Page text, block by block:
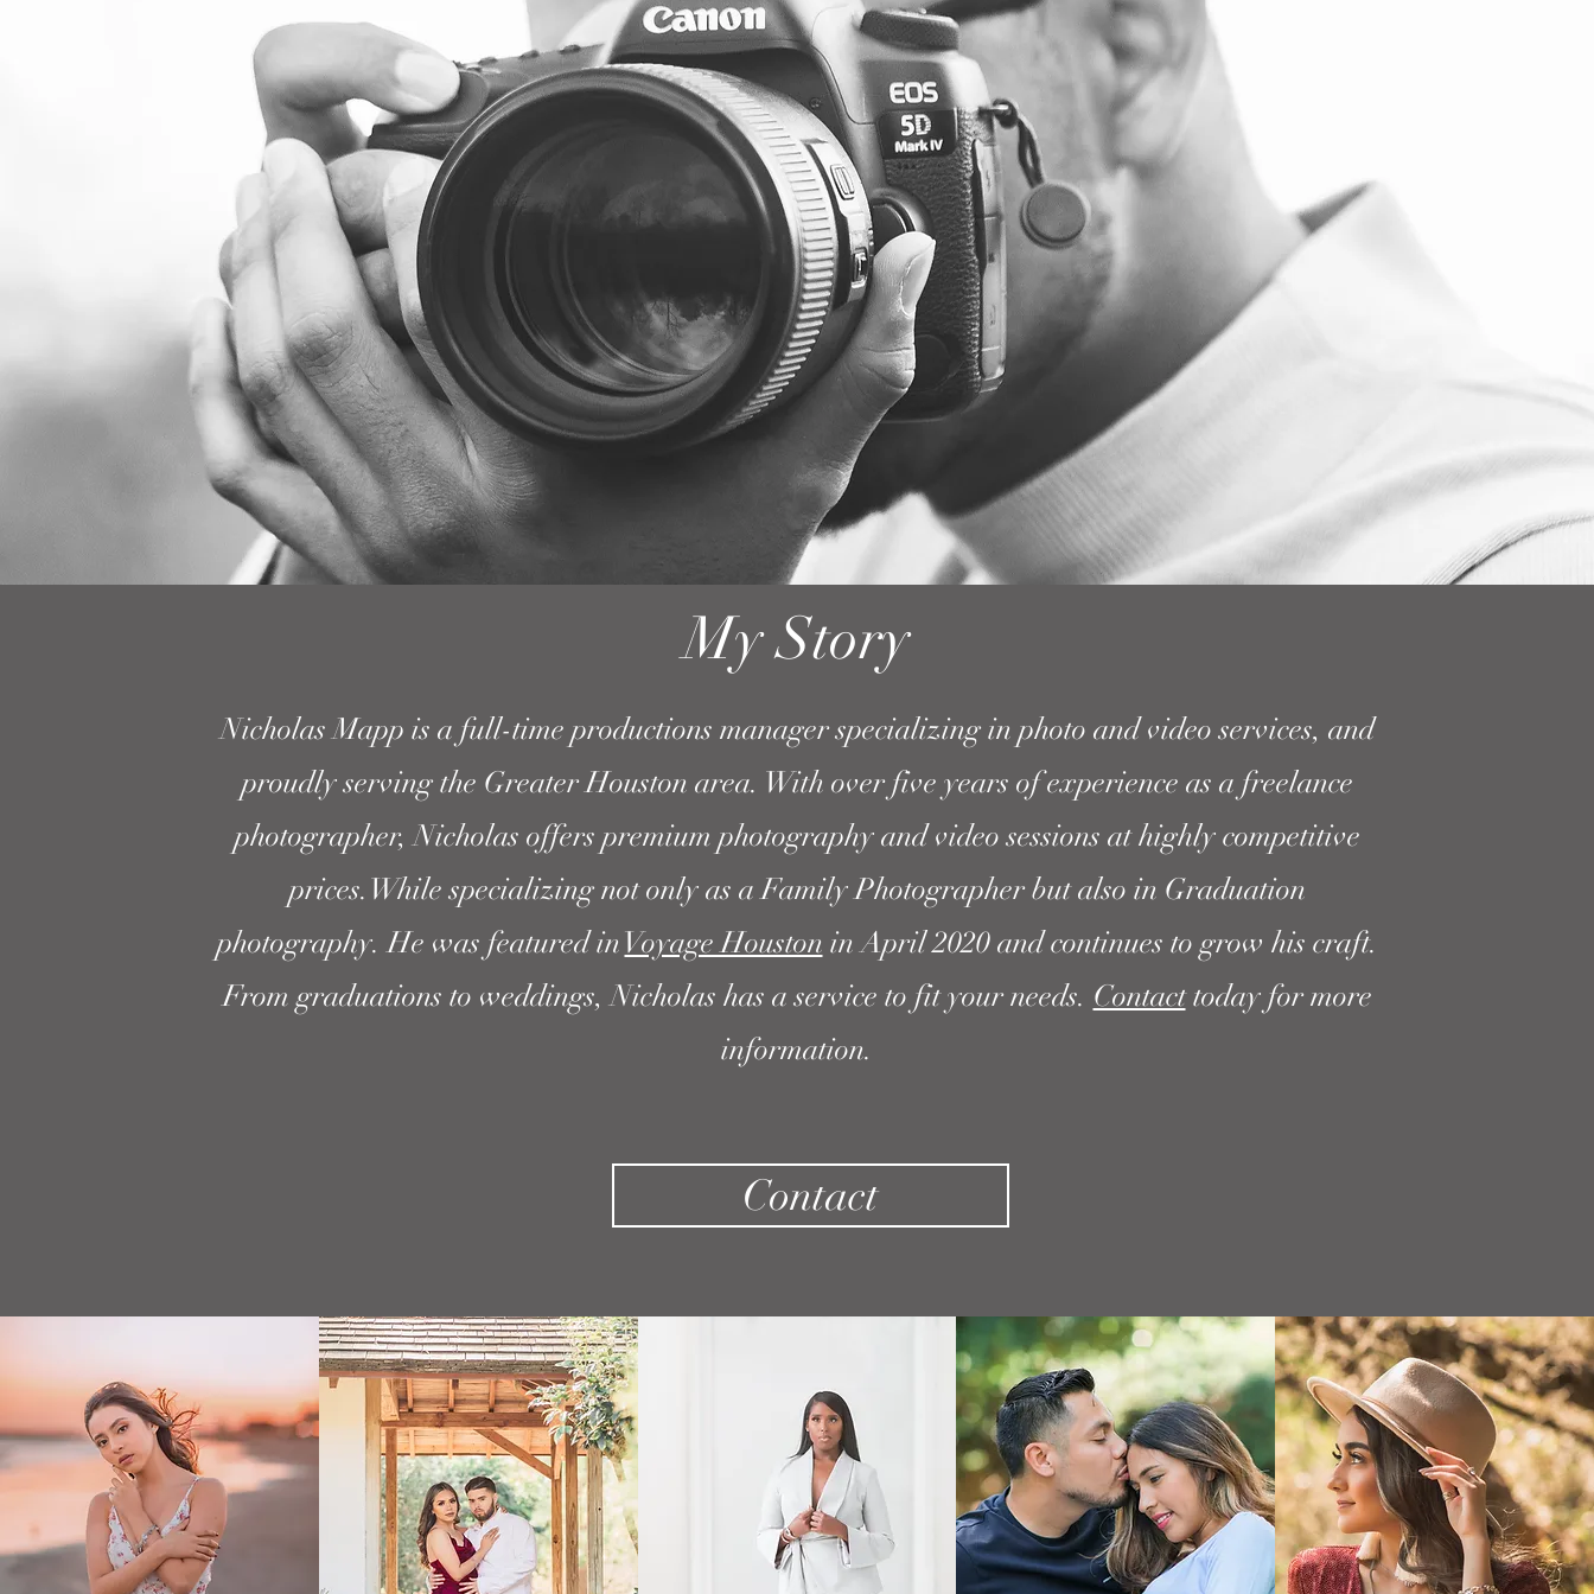
Photographer - freelance photographer -
Family
Photographer - Graduation photography
My Story
Nicholas Mapp is a full-time productions manager specializing in photo and video services, and
proudly serving the Greater Houston area. With over five years of experience as a freelance
photographer, Nicholas offers premium photography and video sessions at highly competitive
prices.While specializing not only as a Family Photographer but also in Graduation
photography. He was featured inVoyage Houston in April 2020 and continues to grow his craft.
From graduations to weddings, Nicholas has a service to fit your needs. Contacttoday for more
information.
Contact